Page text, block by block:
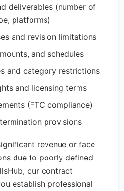
deliverables (number of
platforms)
and revision limitations
and schedules
and category restrictions
and licensing terms
(FTC compliance)
provisions
revenue or face
due to poorly defined
our contract
establish professional